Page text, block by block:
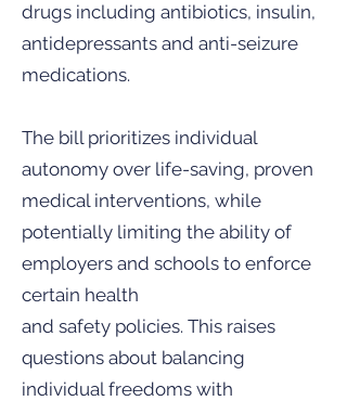
drugs including antibiotics, insulin,
antidepressants and anti-seizure
medications.
The bill prioritizes individual
autonomy over life-saving, proven
medical interventions, while
potentially limiting the ability of
employers and schools to enforce
certain health
and safety policies. This raises
questions about balancing
individual freedoms with